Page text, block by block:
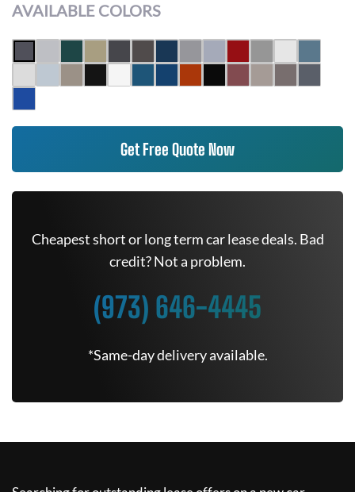
AVAILABLE COLORS
Get Free Quote Now
Cheapest short or long term car lease deals. Bad
credit? Not a problem.
(973) 646-4445
*Same-day delivery available.